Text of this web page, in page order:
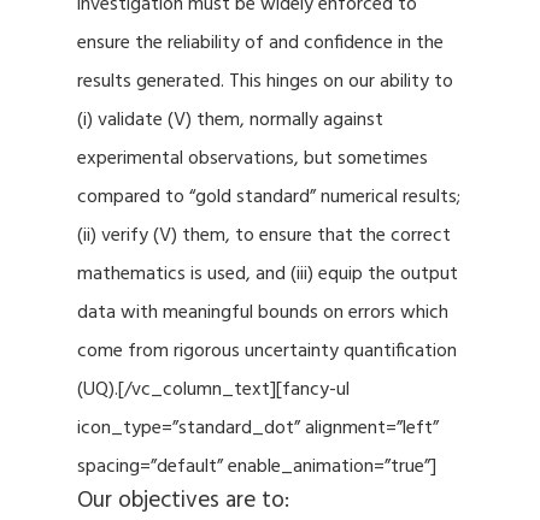
ensure the reliability of and confidence in the
results generated. This hinges on our ability to
(i) validate (V) them, normally against
experimental observations, but sometimes
compared to “gold standard” numerical results;
(ii) verify (V) them, to ensure that the correct
mathematics is used, and (iii) equip the output
data with meaningful bounds on errors which
come from rigorous uncertainty quantification
(UQ).[/vc_column_text][fancy-ul
icon_type=”standard_dot” alignment=”left”
spacing=”default” enable_animation=”true”]
Our objectives are to: